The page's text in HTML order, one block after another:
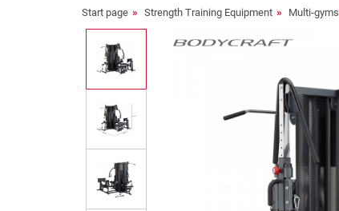
Start page Strength Training Equipment Multi-gyms